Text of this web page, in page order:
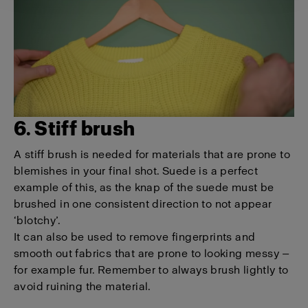
6. Stiff brush
A stiff brush is needed for materials that are prone to
blemishes in your final shot. Suede is a perfect
example of this, as the knap of the suede must be
brushed in one consistent direction to not appear
‘blotchy’.
It can also be used to remove fingerprints and
smooth out fabrics that are prone to looking messy —
for example fur. Remember to always brush lightly to
avoid ruining the material.